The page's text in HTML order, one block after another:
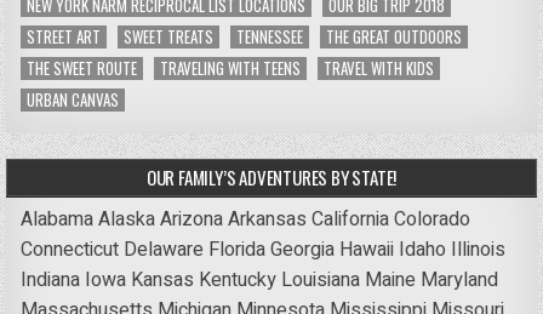
STREET ART
SWEET TREATS TENNESSEE
THE GREAT OUTDOORS
THE SWEET ROUTE
TRAVELING WITH TEENS
TRAVEL WITH KIDS
URBAN CANVAS
OUR FAMILY’S ADVENTURES BY STATE!
AlabamaAlaskaArizonaArkansas CaliforniaColorado
Connecticut Delaware FloridaGeorgia Hawaii Idaho Illinois
Indiana Iowa Kansas Kentucky Louisiana Maine Maryland